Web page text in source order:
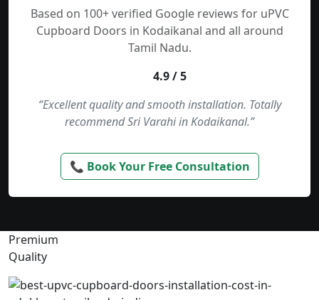
Based on 100+ verified Google reviews for uPVC
Cupboard Doors in Kodaikanal and all around
Tamil Nadu.
4.9 / 5
“Excellent quality and smooth installation. Totally
recommend Sri Varahi in Kodaikanal.”
📞 Book Your Free Consultation
Premium
Quality